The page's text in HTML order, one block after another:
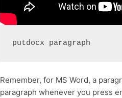
putdocx paragraph
Remember, for MS Word, a
paragraph whenever you press